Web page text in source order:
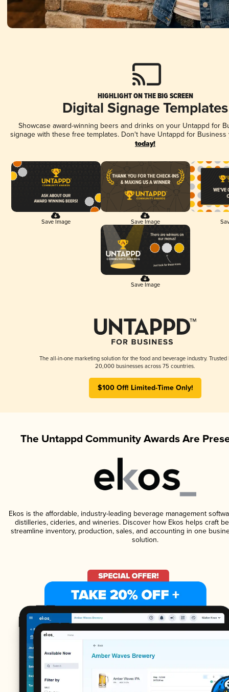
HIGHLIGHT ON THE BIG SCREEN
Digital Signage Templates
Showcase award-winning beers and drinks on your Untappd for
signage with these free templates. Don't have Untappd for
today!
Save Image Save Image
Save Image
The all-in-one marketing solution for the food and beverage industry. Trusted
20,000 businesses across 75 countries.
$100 Off! Limited-Time Only!
The Untappd Community Awards Are
Ekos is the affordable, industry-leading beverage management
distilleries, cideries, and wineries. Discover how Ekos helps craft
streamline inventory, production, sales, and accounting in one
solution.